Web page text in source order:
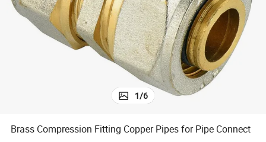
pullover hoody
1/6
Brass Compression Fitting Copper Pipes for Pipe Connect